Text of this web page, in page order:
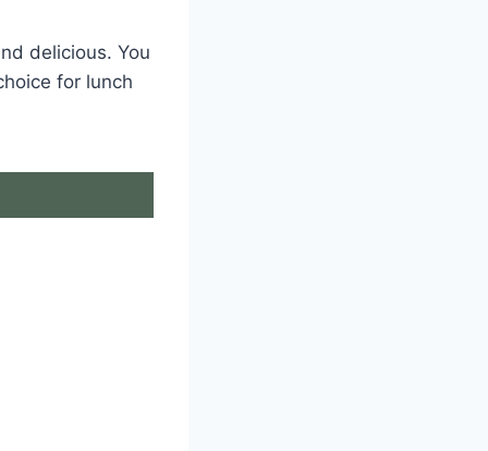
delicious. You
for lunch